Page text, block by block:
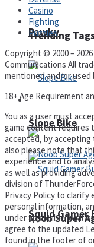
Trending
Action
Noob Super
Pawky
Slope Bike
Squid Gamer
Casino
Fighting
Puzzles
Copyright © 2000 –
Communications All
mentioned and/or
18+ Age Requirement
You as a user must
game content requires
accepted, by accepting
also please note that
experience and to
as well as providing
division of
Privacy Policy to
personal information,
under applicable local
agree to the updated
found in the footer of